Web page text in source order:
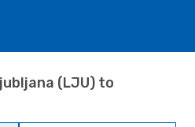
(LJU) to